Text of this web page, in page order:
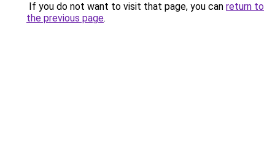
If you do not want to visit that page, you can return to
the previous page.